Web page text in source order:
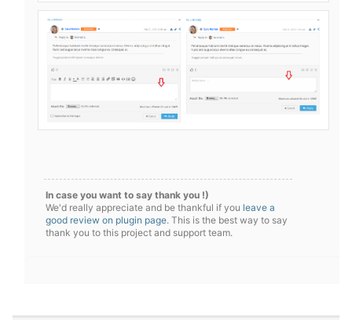
In case you want to say thank you !)
We'd really appreciate and be thankful if you leave a
good review on plugin page. This is the best way to say
thank you to this project and support team.